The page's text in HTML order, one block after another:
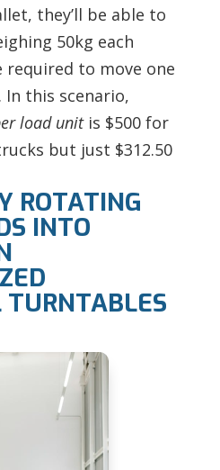
they’ll be able to
50kg each
required to move one
In this scenario,
load unit is $500 for
but just $312.50
ROTATING
INTO